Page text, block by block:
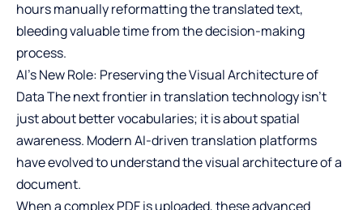
hours manually reformatting the translated text,
bleeding valuable time from the decision-making
process.
AI’s New Role: Preserving the Visual Architecture of
Data The next frontier in translation technology isn’t
just about better vocabularies; it is about spatial
awareness. Modern AI-driven translation platforms
have evolved to understand the visual architecture of a
document.
When a complex PDF is uploaded, these advanced